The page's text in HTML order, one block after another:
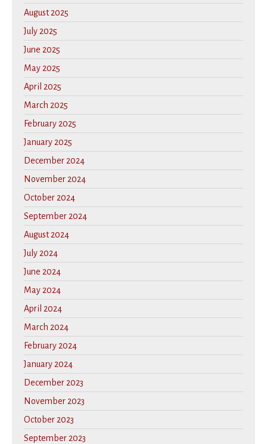
August 2025
July 2025
June 2025
May 2025
April 2025
March 2025
February 2025
January 2025
December 2024
November 2024
October 2024
September 2024
August 2024
July 2024
June 2024
May 2024
April 2024
March 2024
February 2024
January 2024
December 2023
November 2023
October 2023
September 2023